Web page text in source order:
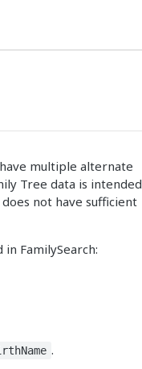
multiple alternate
Tree data is intended
not have sufficient
FamilySearch:
.